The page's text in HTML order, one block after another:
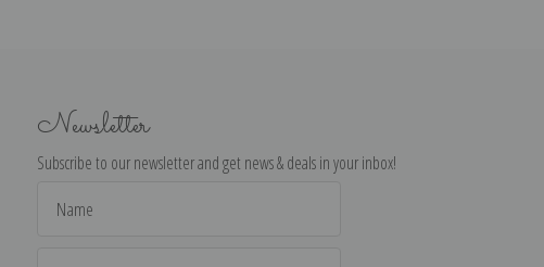
Newsletter
Subscribe to our newsletter and get news & deals in your inbox!
Address